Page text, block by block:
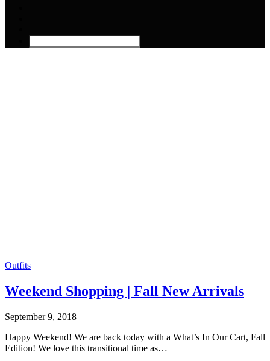
Outfits
Weekend Shopping | Fall New Arrivals
September 9, 2018
Happy Weekend! We are back today with a What’s In Our Cart, Fall
Edition! We love this transitional time as…